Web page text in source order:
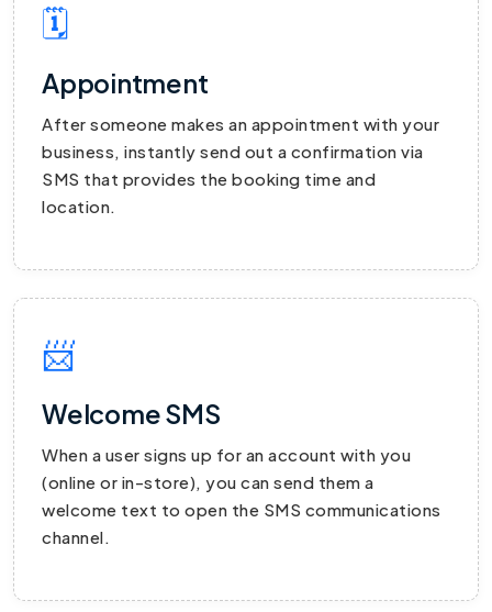
🗓
Appointment
After someone makes an appointment with your
business, instantly send out a confirmation via
SMS that provides the booking time and
location.
📨
Welcome SMS
When a user signs up for an account with you
(online or in-store), you can send them a
welcome text to open the SMS communications
channel.